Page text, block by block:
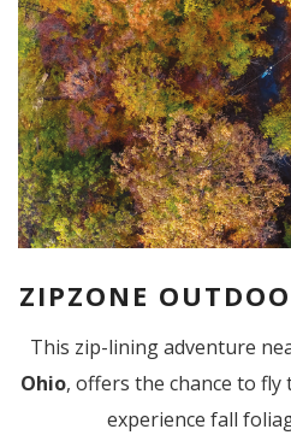
ZIPZONE
This zip-lining adventure
Ohio, offers the chance to
experience fall